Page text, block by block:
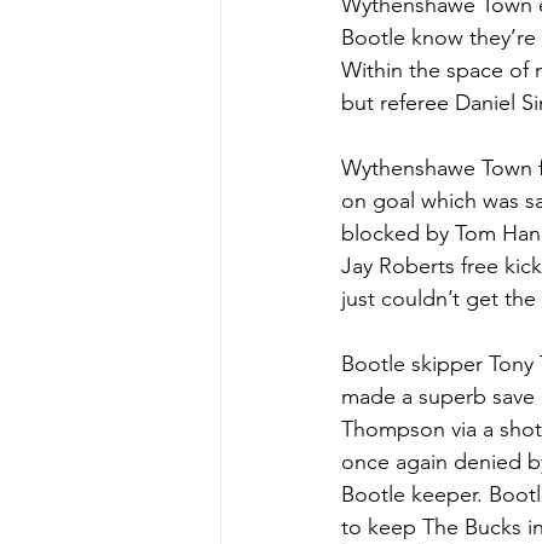
Bootle know
Within the space of
but referee Daniel
Wythenshawe
on goal which was
blocked by Tom
Jay Roberts free
just couldn’t get
Bootle skipper
made a superb
Thompson via a
once again denied
Bootle keeper.
to keep The Bucks